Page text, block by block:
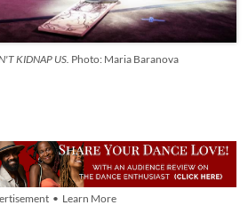
KIDNAP US. Photo: Maria Baranova
• Learn More